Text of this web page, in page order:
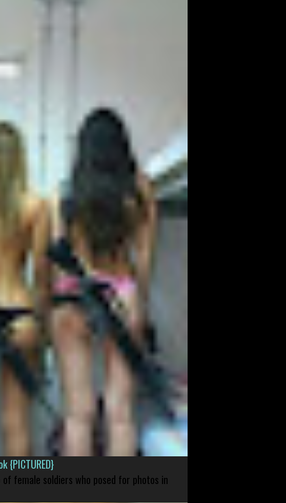
{PICTURED}
female soldiers who posed for photos in